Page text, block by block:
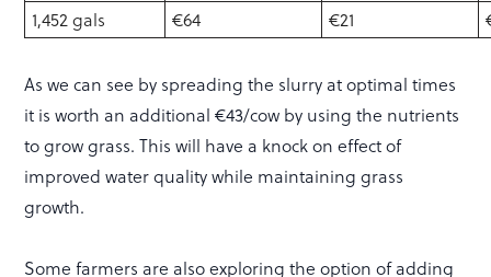
1,452 gals €64 €21
As we can see by spreading the slurry at optimal times
it is worth an additional €43/cow by using the nutrients
to grow grass. This will have a knock on effect of
improved water quality while maintaining grass
growth.
Some farmers are also exploring the option of adding